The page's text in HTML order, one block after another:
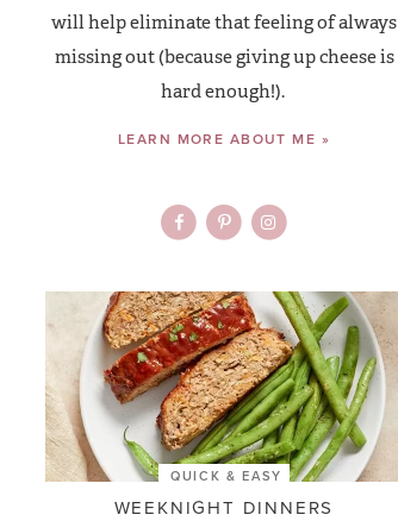
will help eliminate that feeling of always
missing out (because giving up cheese is
hard enough!).
LEARN MORE ABOUT ME »
QUICK & EASY
WEEKNIGHT DINNERS